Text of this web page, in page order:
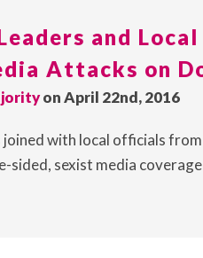
and
Attacks on
on April 22nd, 2016
joined with local officials
sided, sexist media